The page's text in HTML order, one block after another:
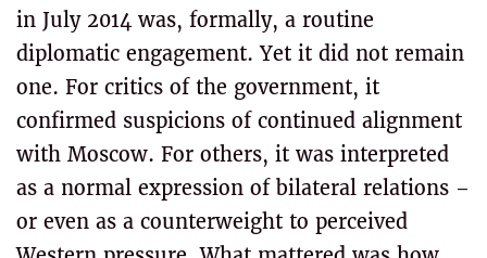
in July 2014 was, formally, a routine
diplomatic engagement. Yet it did not remain
one. For critics of the government, it
confirmed suspicions of continued alignment
with Moscow. For others, it was interpreted
as a normal expression of bilateral relations –
or even as a counterweight to perceived